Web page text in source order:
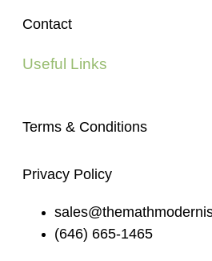
Contact
Useful Links
Terms & Conditions
Privacy Policy
(646) 665-1465